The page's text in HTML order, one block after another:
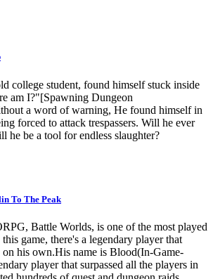
college student, found himself stuck inside
am I?"[Spawning Dungeon
a word of warning, He found himself in
forced to attack trespassers. Will he ever
he be a tool for endless slaughter?
To The Peak
Battle Worlds, is one of the most played
game, there's a legendary player that
his own.His name is Blood(In-Game-
player that surpassed all the players in